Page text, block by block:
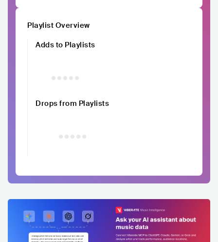
Playlist Overview
Adds to Playlists
Drops from Playlists